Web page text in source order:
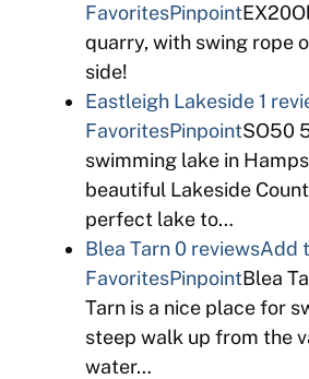
FavoritesPinpoint
quarry, with swing rope
side!
Eastleigh Lakeside 1
FavoritesPinpointSO50
swimming lake in
beautiful Lakeside
perfect lake to…
Blea Tarn0 reviewsAdd
FavoritesPinpointBlea
Tarn is a nice place for
steep walk up from the
water…